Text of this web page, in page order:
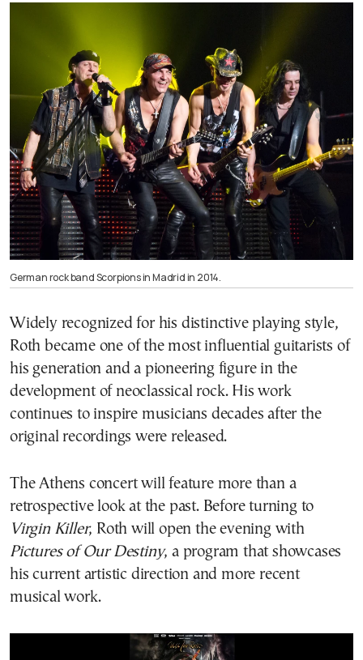
German rock band Scorpions in Madrid in 2014.
Widely recognized for his distinctive playing style,
Roth became one of the most influential guitarists of
his generation and a pioneering figure in the
development of neoclassical rock. His work
continues to inspire musicians decades after the
original recordings were released.
The Athens concert will feature more than a
retrospective look at the past. Before turning to
Virgin Killer, Roth will open the evening with
Pictures of Our Destiny, a program that showcases
his current artistic direction and more recent
musical work.